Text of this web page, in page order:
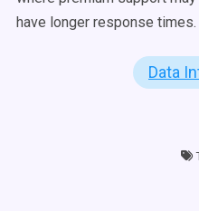
have longer response times.
Data